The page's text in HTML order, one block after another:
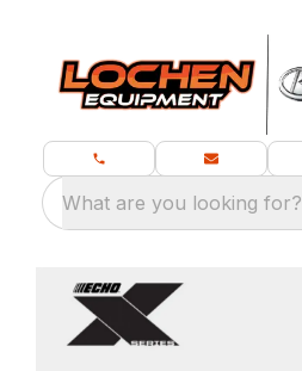
What are you looking for?